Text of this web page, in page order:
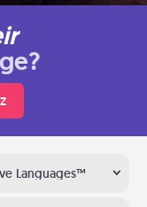
Languages™